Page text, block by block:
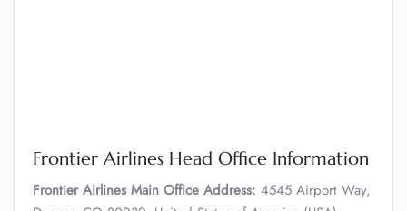
Frontier Airlines Head Office Information
Frontier Airlines Main Office Address: 4545 Airport Way,